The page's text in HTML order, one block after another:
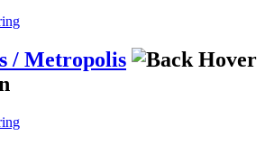
/ Metropolis